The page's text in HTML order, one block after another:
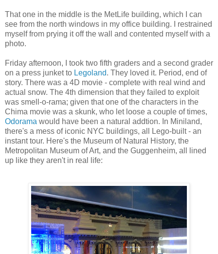
That one in the middle is the MetLife building, which I can
see from the north windows in my office building. I restrained
myself from prying it off the wall and contented myself with a
photo.
Friday afternoon, I took two fifth graders and a second grader
on a press junket to Legoland. They loved it. Period, end of
story. There was a 4D movie - complete with real wind and
actual snow. The 4th dimension that they failed to exploit
was smell-o-rama; given that one of the characters in the
Chima movie was a skunk, who let loose a couple of times,
Odorama would have been a natural addtion. In Miniland,
there's a mess of iconic NYC buildings, all Lego-built - an
instant tour. Here's the Museum of Natural History, the
Metropolitan Museum of Art, and the Guggenheim, all lined
up like they aren't in real life: